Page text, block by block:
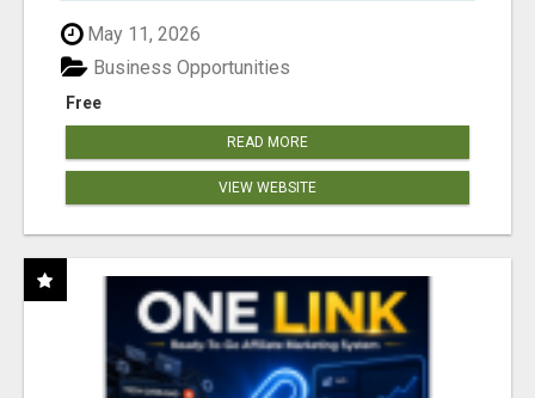
May 11, 2026
Free
Business Opportunities
READ MORE
VIEW WEBSITE